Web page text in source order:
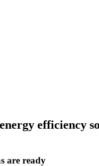
efficiency
are ready